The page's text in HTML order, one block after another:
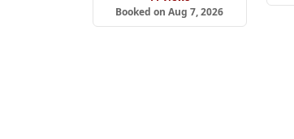
Booked on Aug 7, 2026